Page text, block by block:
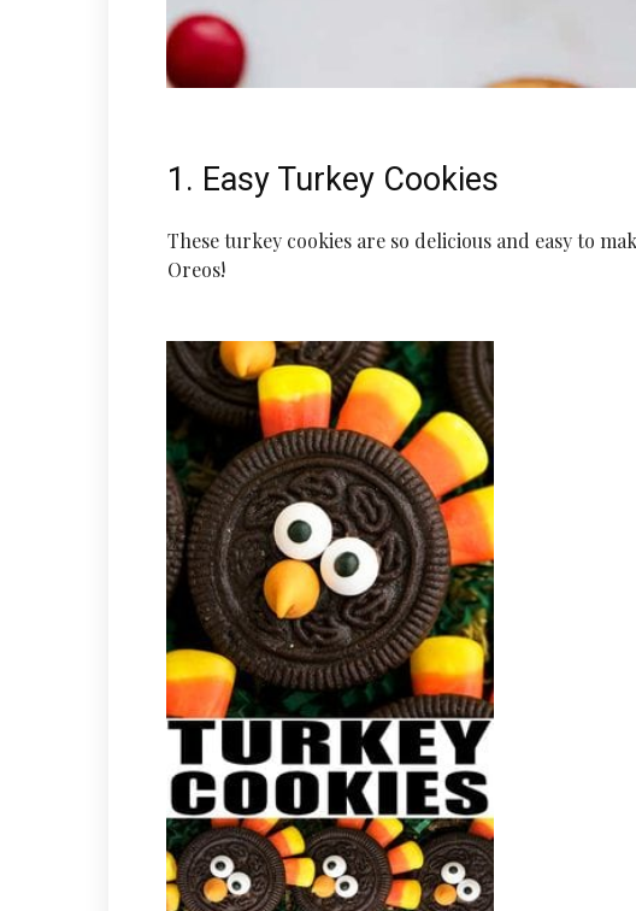
1. Easy Turkey Cookies
These turkey cookies are so delicious and easy to
Oreos!